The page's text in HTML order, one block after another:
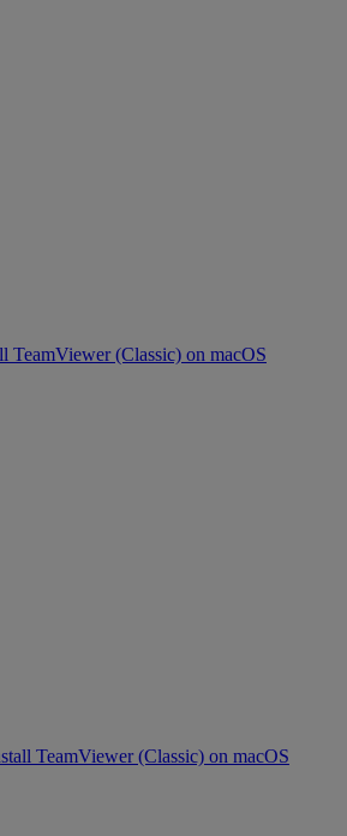
TeamViewer (Classic) on macOS
TeamViewer (Classic) on macOS